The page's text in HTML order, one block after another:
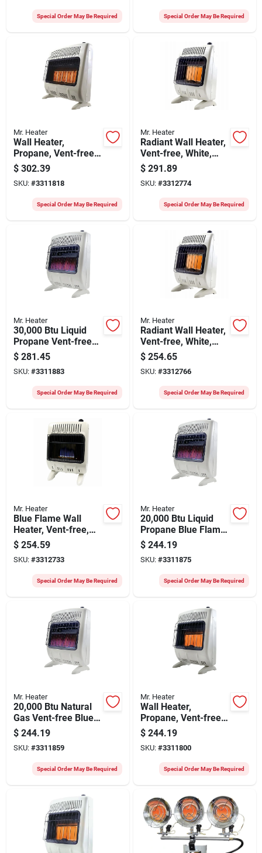
Special Order May Be Required Special Order May Be Required
Mr. Heater
Wall Heater,
Propane, Vent-free,
White, 30,000 Btu,
1,000 Sq. Ft.
$ 302.39
SKU: #3311818
Special Order May Be Required
Mr. Heater
Radiant Wall Heater,
Vent-free, White,
20,000 Btu, For 700
Sq. Ft.
$ 291.89
SKU: #3312774
Special Order May Be Required
Mr. Heater
30,000 Btu Liquid
Propane Vent-free
Blue Flame Heater
With Thermostat
And Ignition
$ 281.45
SKU: #3311883
Special Order May Be Required
Mr. Heater
Radiant Wall Heater,
Vent-free, White,
10,000 Btu, For 300
Sq. Ft.
$ 254.65
SKU: #3312766
Special Order May Be Required
Mr. Heater
Blue Flame Wall
Heater, Vent-free,
White, 10,000 Btu,
For 300 Sq. Ft.
$ 254.59
SKU: #3312733
Special Order May Be Required
Mr. Heater
20,000 Btu Liquid
Propane Blue Flame
Vent-free Heater
With Thermostat
And Ignition
$ 244.19
SKU: #3311875
Special Order May Be Required
Mr. Heater
20,000 Btu Natural
Gas Vent-free Blue
Flame Heater With
Thermostat And
Mounting Brackets
$ 244.19
SKU: #3311859
Special Order May Be Required
Mr. Heater
Wall Heater,
Propane, Vent-free,
White, 18,000 Btu,
500 Sq. Ft.
$ 244.19
SKU: #3311800
Special Order May Be Required